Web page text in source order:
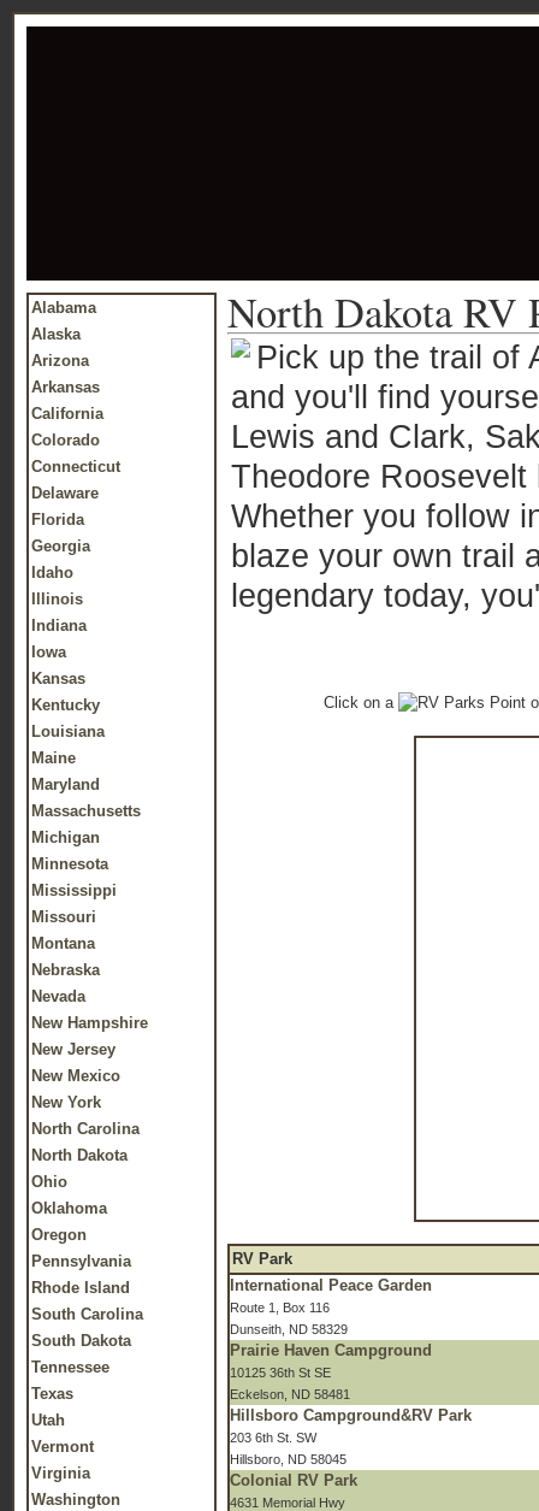
Alabama
Alaska
Arizona
Arkansas
California
Colorado
Connecticut
Delaware
Florida
Georgia
Idaho
Illinois
Indiana
Iowa
Kansas
Kentucky
Louisiana
Maine
Maryland
Massachusetts
Michigan
Minnesota
Mississippi
Missouri
Montana
Nebraska
Nevada
New Hampshire
New Jersey
New Mexico
New York
North Carolina
North Dakota
Ohio
Oklahoma
Oregon
Pennsylvania
Rhode Island
South Carolina
South Dakota
Tennessee
Texas
Utah
Vermont
Virginia
Washington
North Dakota RV
Pick up the trail of
and you'll find
Lewis and Clark,
Theodore
Whether you follow
blaze your own trail
legendary today,
Click on a
RV Park
International Peace Garden
Route 1, Box 116
Dunseith, ND 58329
Prairie Haven Campground
10125 36th St SE
Eckelson, ND 58481
Hillsboro Campground&RV Park
203 6th St. SW
Hillsboro, ND 58045
Colonial RV Park
4631 Memorial Hwy